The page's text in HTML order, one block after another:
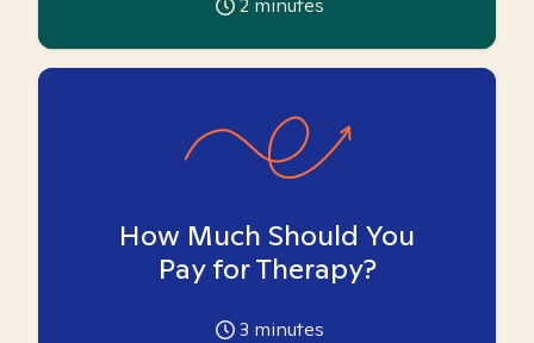
2 minutes
How Much Should You
Pay for Therapy?
3 minutes